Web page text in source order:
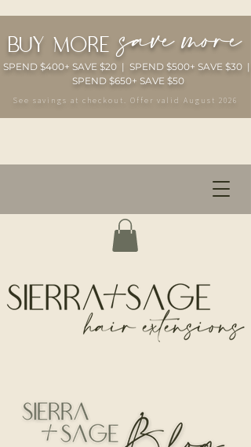
buy moresave more
SPEND $400+ SAVE $20 | SPEND $500+ SAVE $30 |
SPEND $650+ SAVE $50
See savings at checkout. Offer valid August 2026